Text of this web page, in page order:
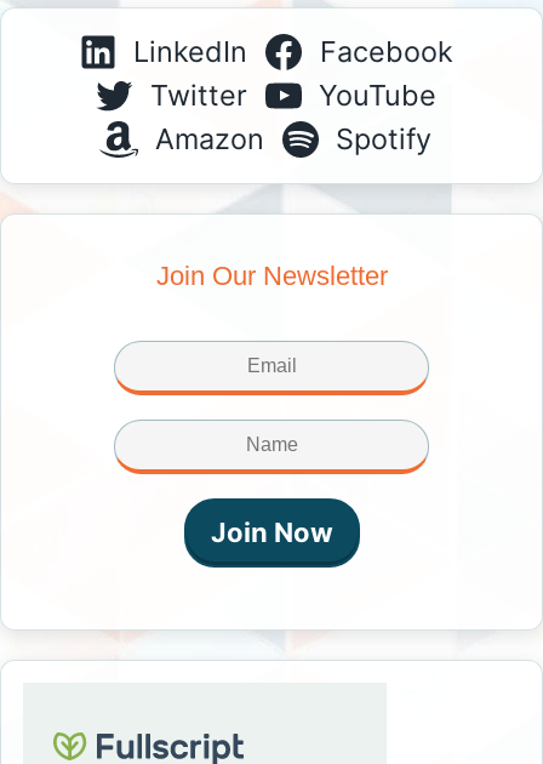
LinkedIn
Facebook
Twitter
YouTube
Amazon
Spotify
Join Our Newsletter